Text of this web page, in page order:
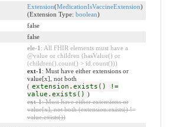
Extension(MedicationIsVaccineExtension)
(Extension Type: boolean)
false
false
ele-1 : All FHIR elements must have a
@value or children (hasValue() or
(children().count() > id.count()))
ext-1 : Must have either extensions or
value[x], not both
( extension.exists() !=
value.exists() )
ext-1: Must have either extensions or
value[x], not both (extension.exists() !=
value.exists())